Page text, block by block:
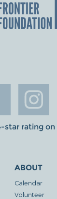
star rating on
ABOUT
Calendar
Volunteer